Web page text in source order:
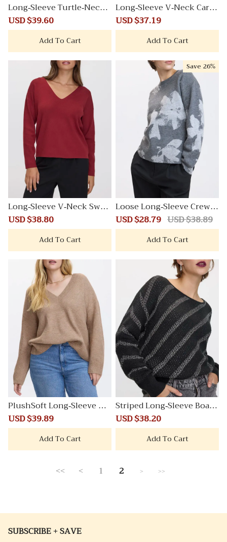
Long-Sleeve Turtle-Neck
PlushSoft Sweater
Sale
price
USD $39.60
price
Add To Cart
Long-Sleeve V-Neck Cardi
gan
Sale
price
USD $37.19
price
Add To Cart
Long-Sleeve V-Neck Swea
ter
Sale
price
USD $38.80
price
Add To Cart
Save 26%
Loose Long-Sleeve Crew-
Neck Sweater
Sale
price
USD $28.79 Regular
price
USD $38.89
Add To Cart
PlushSoft Long-Sleeve V-
Neck Sweater
Sale
price
USD $39.89
price
Add To Cart
Striped Long-Sleeve Boat-
Neck Sweater
Sale
price
USD $38.20
price
Add To Cart
<< < 1 2 > >>
SUBSCRIBE + SAVE